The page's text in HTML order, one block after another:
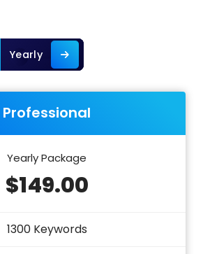
Yearly
Professional
Yearly Package
$149.00
1300 Keywords